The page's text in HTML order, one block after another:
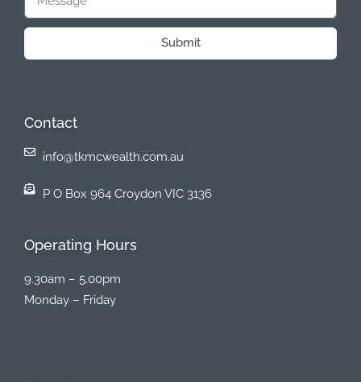
Submit
Contact
info@tkmcwealth.com.au
P O Box 964 Croydon VIC 3136
Operating Hours
9.30am – 5.00pm
Monday – Friday